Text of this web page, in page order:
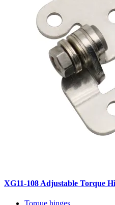
XG11-108 Adjustable Torque